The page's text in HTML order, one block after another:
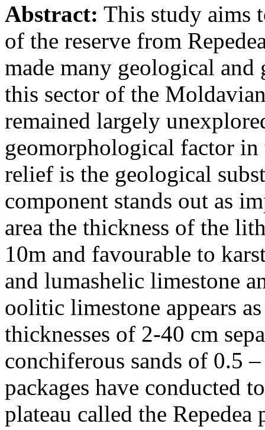
Abstract: This study aims
of the reserve from
made many geological and
this sector of the
remained largely
geomorphological factor
relief is the geological
component stands out as
area the thickness of the
10m and favourable to
and lumashelic limestone
oolitic limestone appears
thicknesses of 2-40 cm
conchiferous sands of 0.5
packages have conducted
plateau called the